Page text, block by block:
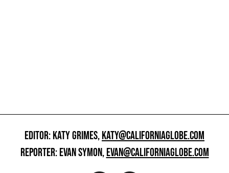
EDITOR: KATY GRIMES,KATY@CALIFORNIAGLOBE.COM
REPORTER: EVAN SYMON,EVAN@CALIFORNIAGLOBE.COM